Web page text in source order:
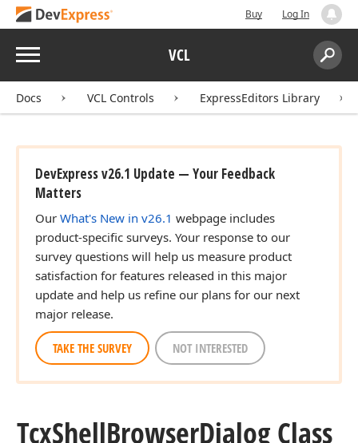
Buy Log In
Menu VCL
Search:
Docs VCL Controls ExpressEditors Library
DevExpress v26.1 Update — Your Feedback
Matters
Our What's New in v26.1 webpage includes
product-specific surveys. Your response to our
survey questions will help us measure product
satisfaction for features released in this major
update and help us refine our plans for our next
major release.
TAKE THE SURVEY NOT INTERESTED
TcxShellBrowserDialog Class